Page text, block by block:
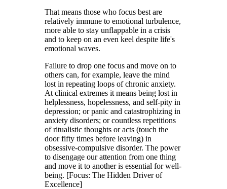
That means those who focus best are
relatively immune to emotional turbulence,
more able to stay unflappable in a crisis
and to keep on an even keel despite life's
emotional waves.
Failure to drop one focus and move on to
others can, for example, leave the mind
lost in repeating loops of chronic anxiety.
At clinical extremes it means being lost in
helplessness, hopelessness, and self-pity in
depression; or panic and catastrophizing in
anxiety disorders; or countless repetitions
of ritualistic thoughts or acts (touch the
door fifty times before leaving) in
obsessive-compulsive disorder. The power
to disengage our attention from one thing
and move it to another is essential for well-
being. [Focus: The Hidden Driver of
Excellence]